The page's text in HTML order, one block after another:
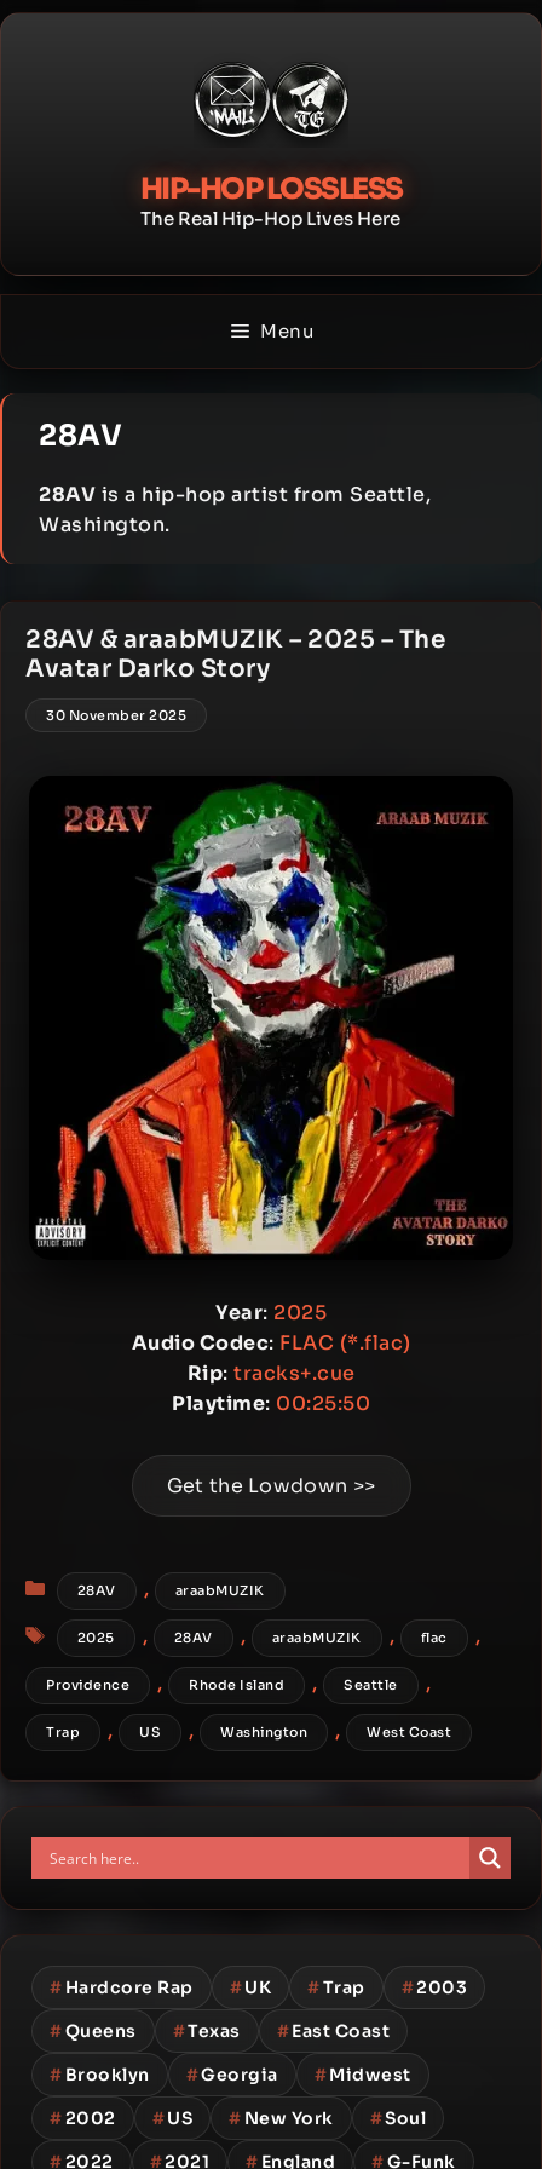
Skip
HIP-HOP LOSSLESS
The Real Hip-Hop Lives Here
Menu
28AV
28AV is a hip-hop artist from Seattle,
Washington.
28AV & araabMUZIK – 2025 – The
Avatar Darko Story
30 November 2025
Year: 2025
Audio Codec: FLAC (*.flac)
Rip: tracks+.cue
Playtime: 00:25:50
Get the Lowdown >>
Categories
28AV , araabMUZIK
Tags
2025 , 28AV , araabMUZIK , flac ,
Providence , Rhode Island , Seattle ,
Trap , US , Washington , West Coast
# Hardcore Rap #UK #Trap #2003
#Queens #Texas #East Coast
# Brooklyn #Georgia #Midwest
#2002 #US # New York #Soul
#2022 #2021 # England #G-Funk